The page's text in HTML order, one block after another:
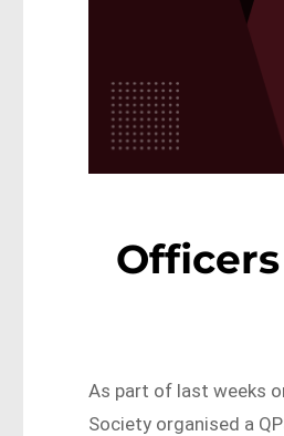
As part of last weeks
Society organised a